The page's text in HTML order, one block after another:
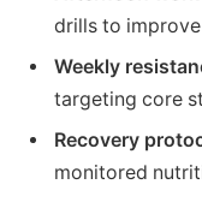
drills to
Weekly
targeting core
Recovery
monitored